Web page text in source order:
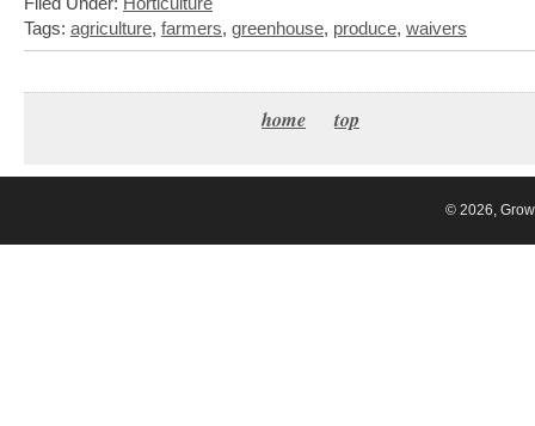
Tags: agriculture, farmers, greenhouse, produce, waivers
home top
© 2026,